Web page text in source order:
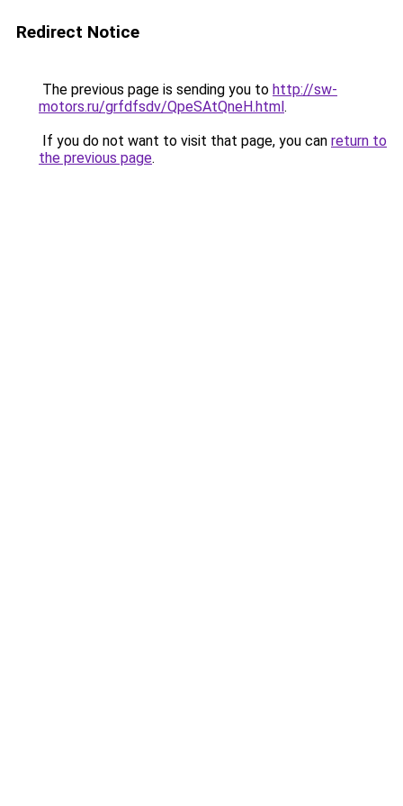
Redirect Notice
The previous page is sending you to http://sw-
motors.ru/grfdfsdv/QpeSAtQneH.html.
If you do not want to visit that page, you can return to
the previous page.